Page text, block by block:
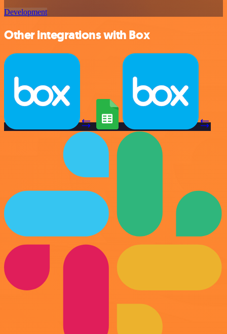
Development
Other integrations with Box